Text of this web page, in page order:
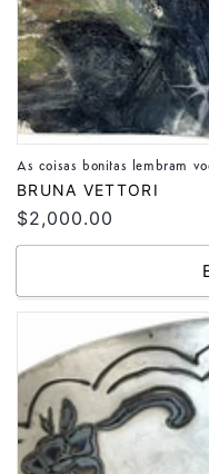
As coisas bonitas lembram
Vendor:
BRUNA VETTORI
Regular
price
$2,000.00